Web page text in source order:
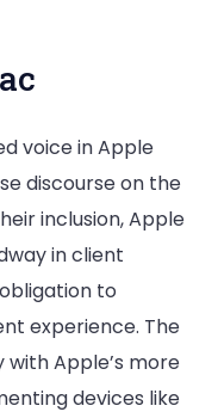
voice in Apple
discourse on the
inclusion, Apple
in client
to
experience. The
Apple’s more
devices like